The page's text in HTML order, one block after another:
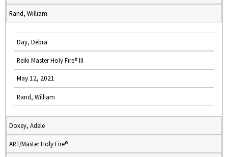
Rand, William
Day, Debra
Reiki Master Holy Fire® III
May 12, 2021
Rand, William
Doxey, Adele
ART/Master Holy Fire®